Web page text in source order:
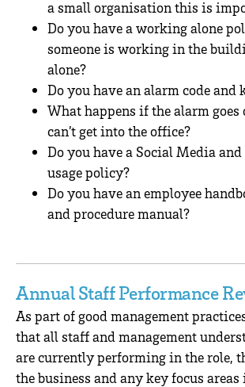
a small organisation this is
Do you have a working alone
someone is working in the
alone?
Do you have an alarm code and
What happens if the alarm goes
can’t get into the office?
Do you have a Social Media
usage policy?
Do you have an employee
and procedure manual?
Annual Staff Performance
As part of good management
that all staff and management
are currently performing in the role,
the business and any key focus